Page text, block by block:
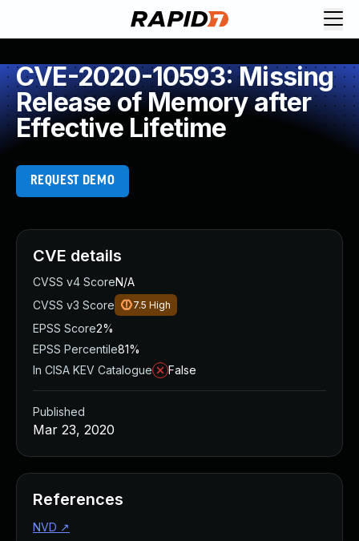
CVE-2020-10593: Missing
Release of Memory after
Effective Lifetime
REQUEST DEMO
CVE details
CVSS v4 ScoreN/A
CVSS v3 Score
7.5 High
EPSS Score2%
EPSS Percentile81%
In CISA KEV Catalogue
False
Published
Mar 23, 2020
References
NVD ↗